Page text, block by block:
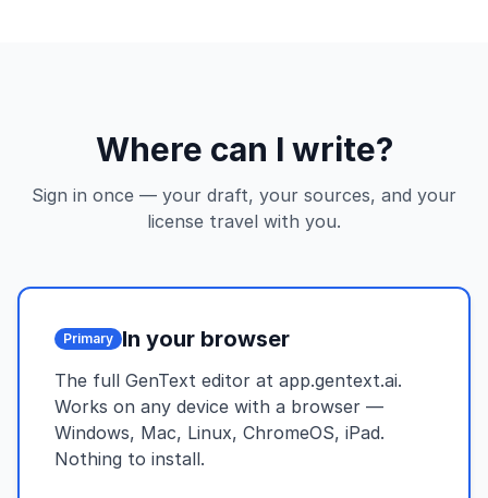
Where can I write?
Sign in once — your draft, your sources, and your
license travel with you.
Primary In your browser
The full GenText editor at app.gentext.ai.
Works on any device with a browser —
Windows, Mac, Linux, ChromeOS, iPad.
Nothing to install.